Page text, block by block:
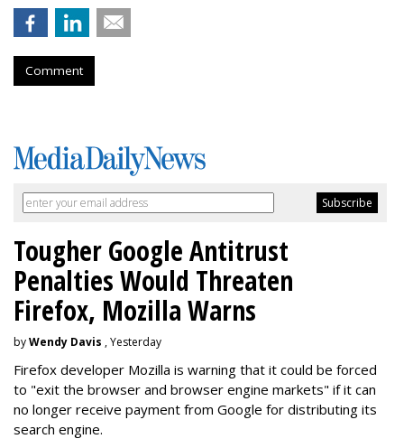
Comment
Tougher Google Antitrust
Penalties Would Threaten
Firefox, Mozilla Warns
byWendy Davis , Yesterday
Firefox developer Mozilla is warning that it could be forced
to "exit the browser and browser engine markets" if it can
no longer receive payment from Google for distributing its
search engine.